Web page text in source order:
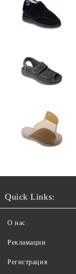
Quick Links:
О нас
Рекламации
Регистрация